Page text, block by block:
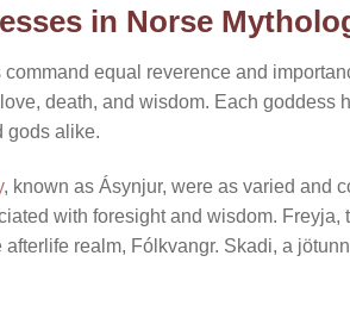
in Norse
command equal reverence and
death, and wisdom. Each goddess
gods alike.
, known as Ásynjur, were as varied and
with foresight and wisdom. Freyja,
realm, Fólkvangr. Skadi, a